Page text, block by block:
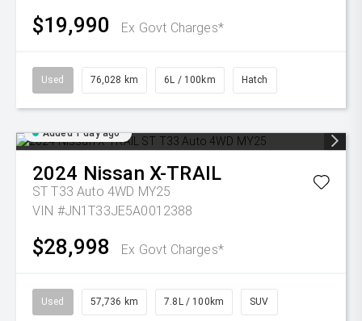
$19,990 Ex Govt Charges*
Used 76,028 km 6L / 100km Hatch
Added 1 day ago
2024 Nissan X-TRAIL
ST T33 Auto 4WD MY25
VIN #JN1T33JE5A0012388
$28,998 Ex Govt Charges*
Used 57,736 km 7.8L / 100km SUV